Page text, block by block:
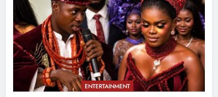
ENTERTAINMENT